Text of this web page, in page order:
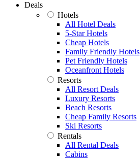
Deals
Hotels
All Hotel Deals
5-Star Hotels
Cheap Hotels
Family Friendly Hotels
Pet Friendly Hotels
Oceanfront Hotels
Resorts
All Resort Deals
Luxury Resorts
Beach Resorts
Cheap Family Resorts
Ski Resorts
Rentals
All Rental Deals
Cabins